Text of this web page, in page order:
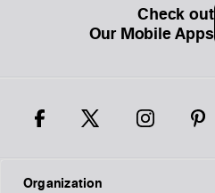
Check out
Our Mobile Apps
Organization